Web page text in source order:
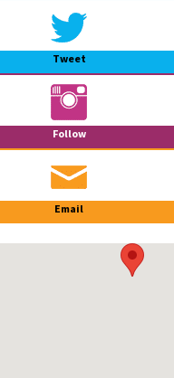
Tweet
Follow
Email